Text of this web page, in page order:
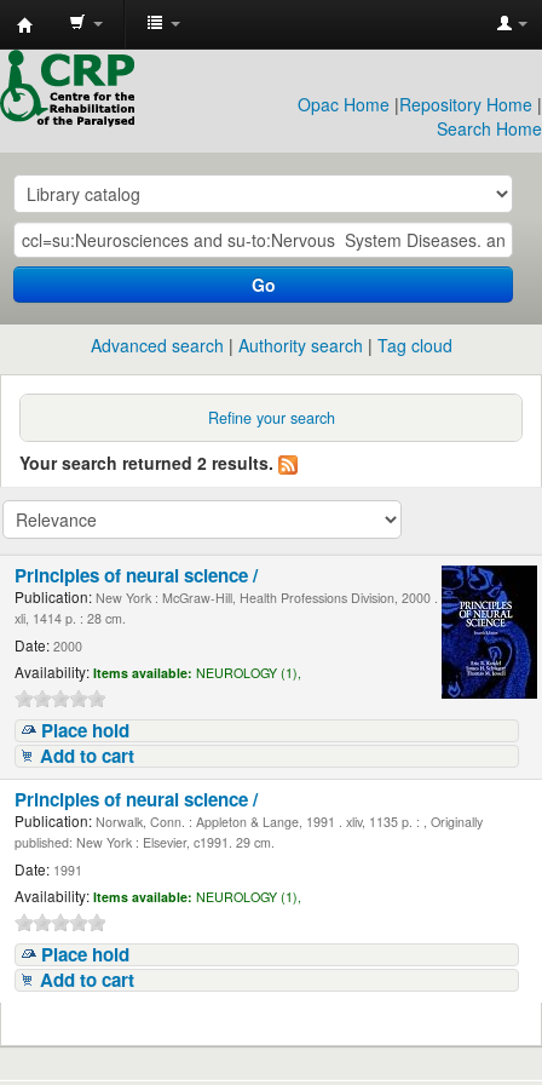
CRP
Library
Opac Home |Repository Home |
Search Home
Go
Advanced search Authority search Tag cloud
Refine your search
Your search returned 2 results.
Principles of neural science /
Publication: New York : McGraw-Hill, Health Professions Division, 2000 .
xli, 1414 p. : 28 cm.
Date: 2000
Availability: Items available: NEUROLOGY (1),
Place hold
Add to cart
Principles of neural science /
Publication: Norwalk, Conn. : Appleton & Lange, 1991 . xliv, 1135 p. : , Originally
published: New York : Elsevier, c1991. 29 cm.
Date: 1991
Availability: Items available: NEUROLOGY (1),
Place hold
Add to cart